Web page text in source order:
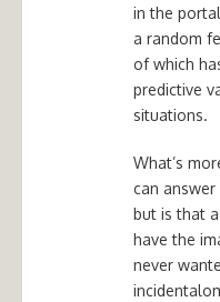
in the
a random
of which
predictive
situations.
What’s
can
but is that
have the
never